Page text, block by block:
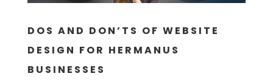
DOS AND DON’TS OF WEBSITE
DESIGN FOR HERMANUS
BUSINESSES